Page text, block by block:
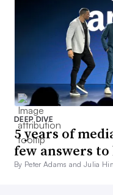
DEEP DIVE
5 years of
few answers to
By Peter Adams and Julia